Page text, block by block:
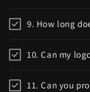
9. How long
10. Can my
11. Can you